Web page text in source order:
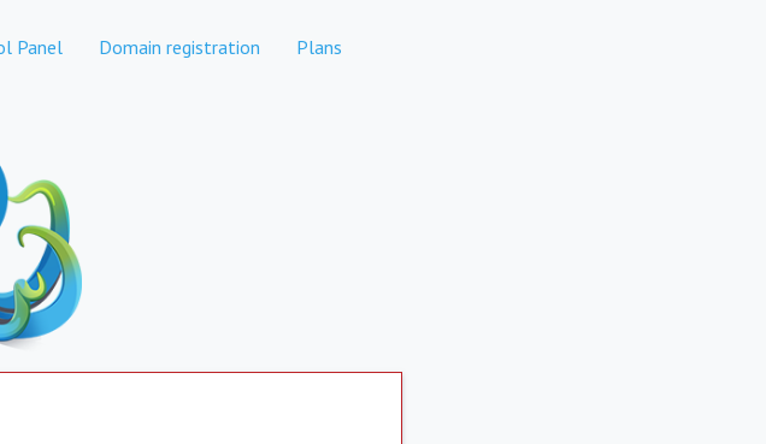
Panel Domain registration Plans